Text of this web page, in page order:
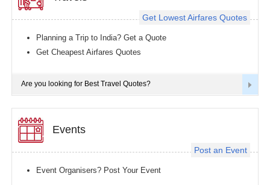
Get Lowest Airfares Quotes
Planning a Trip to India? Get a Quote
Get Cheapest Airfares Quotes
Are you looking for Best Travel Quotes?
Post an Event
Events
Event Organisers? Post Your Event